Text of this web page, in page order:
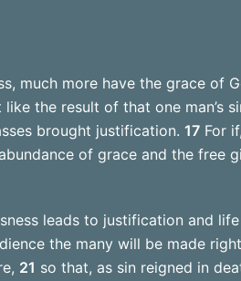
much more have the grace of
the result of that one man’s
brought justification. 17For
of grace and the free
leads to justification and
the many will be made
21 so that, as sin reigned in